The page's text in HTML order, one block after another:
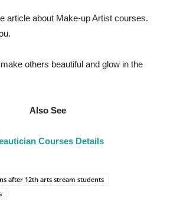
article about Make-up Artist courses.
others beautiful and glow in the
Also See
Courses Details
after 12th arts stream students